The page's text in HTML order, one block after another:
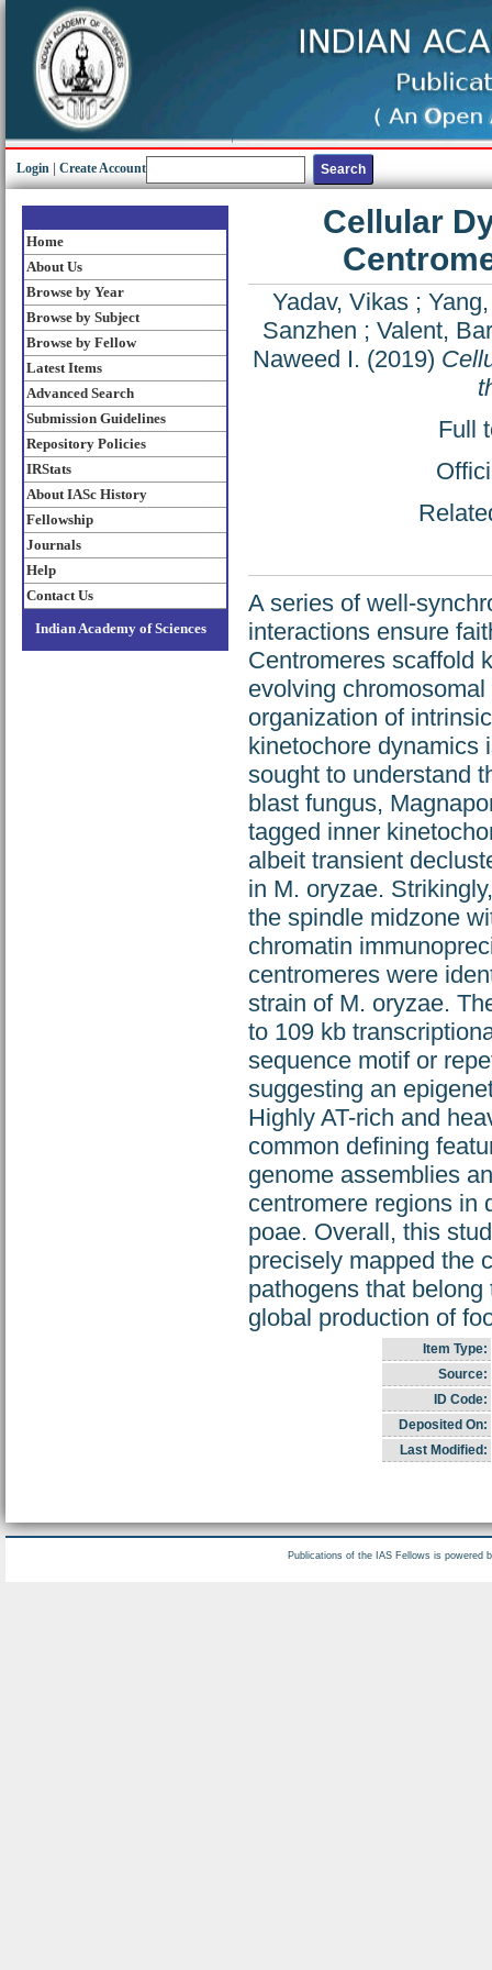
Login Create Account
Home
About Us
Browse by Year
Browse by Subject
Browse by Fellow
Latest Items
Advanced Search
Submission Guidelines
Repository Policies
IRStats
About IASc History
Fellowship
Journals
Help
Contact Us
Indian Academy of Sciences
Cellular
Yadav, Vikas ;
Sanzhen ; Valent,
Naweed I. (2019)
Full
A series of well-
interactions ensure
Centromeres scaffold
evolving
organization of
kinetochore dynamics
sought to understand
blast fungus,
tagged inner
albeit transient
in M. oryzae.
the spindle midzone
chromatin
centromeres were
strain of M. oryzae.
to 109 kb
sequence motif or
suggesting an
Highly AT-rich and
common defining
genome assemblies
centromere regions in
poae. Overall, this
precisely mapped the
pathogens that
global production of
Item Type:
Source:
ID Code:
Deposited On:
Last Modified:
Publications of the IAS Fellows is powered